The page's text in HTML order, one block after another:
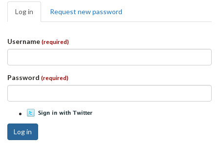
Primary
tabs
Log in (active
tab)
Request new password
Username (required)
Password (required)
Log in